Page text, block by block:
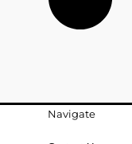
Navigate